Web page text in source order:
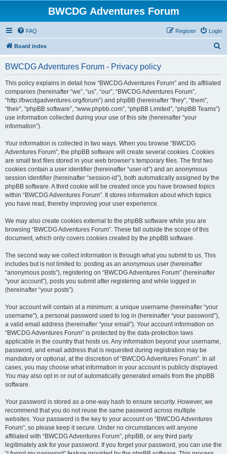
BWCDG Adventures Forum
FAQ Login
Register
Board index
BWCDG Adventures Forum - Privacy policy
This policy explains in detail how “BWCDG Adventures Forum” and its affiliated
companies (hereinafter “we”, “us”, “our”, “BWCDG Adventures Forum”,
“http://bwcdgadventures.org/forum”) and phpBB (hereinafter “they”, “them”,
“their”, “phpBB software”, “www.phpbb.com”, “phpBB Limited”, “phpBB Teams”)
use information collected during your use of this site (hereinafter “your
information”).
Your information is collected in two ways. When you browse “BWCDG
Adventures Forum”, the phpBB software will create several cookies. Cookies
are small text files stored in your web browser’s temporary files. The first two
cookies contain a user identifier (hereinafter “user-id”) and an anonymous
session identifier (hereinafter “session-id”), both automatically assigned by the
phpBB software. A third cookie will be created once you have browsed topics
within “BWCDG Adventures Forum”. It stores information about which topics
you have read, thereby improving your user experience.
We may also create cookies external to the phpBB software while you are
browsing “BWCDG Adventures Forum”. These fall outside the scope of this
document, which only covers cookies created by the phpBB software.
The second way we collect information is through what you submit to us. This
includes but is not limited to: posting as an anonymous user (hereinafter
“anonymous posts”), registering on “BWCDG Adventures Forum” (hereinafter
“your account”), posts you submit after registering and while logged in
(hereinafter “your posts”).
Your account will contain at a minimum: a unique username (hereinafter “your
username”), a personal password used to log in (hereinafter “your password”),
a valid email address (hereinafter “your email”). Your account information on
“BWCDG Adventures Forum” is protected by the data-protection laws
applicable in the country that hosts us. Any information beyond your username,
password, and email address that is requested during registration may be
mandatory or optional, at the discretion of “BWCDG Adventures Forum”. In all
cases, you may choose what information in your account is publicly displayed.
You may also opt in or out of automatically generated emails from the phpBB
software.
Your password is stored as a one-way hash to ensure security. However, we
recommend that you do not reuse the same password across multiple
websites. Your password is the key to your account on “BWCDG Adventures
Forum”, so please keep it secure. Under no circumstances will anyone
affiliated with “BWCDG Adventures Forum”, phpBB, or any third party
legitimately ask for your password. If you forget your password, you can use the